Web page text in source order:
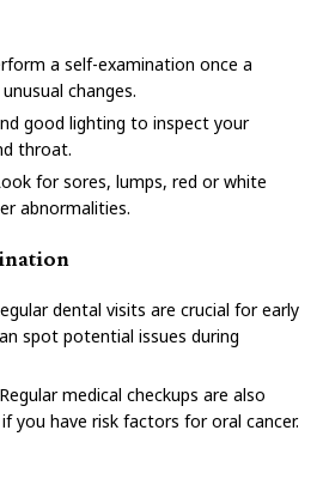
a self-examination once a
changes.
good lighting to inspect your
throat.
for sores, lumps, red or white
abnormalities.
dental visits are crucial for early
spot potential issues during
medical checkups are also
you have risk factors for oral cancer.